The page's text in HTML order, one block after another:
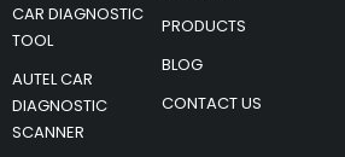
CAR DIAGNOSTIC
TOOL
AUTEL CAR
DIAGNOSTIC
SCANNER
PRODUCTS
BLOG
CONTACT US